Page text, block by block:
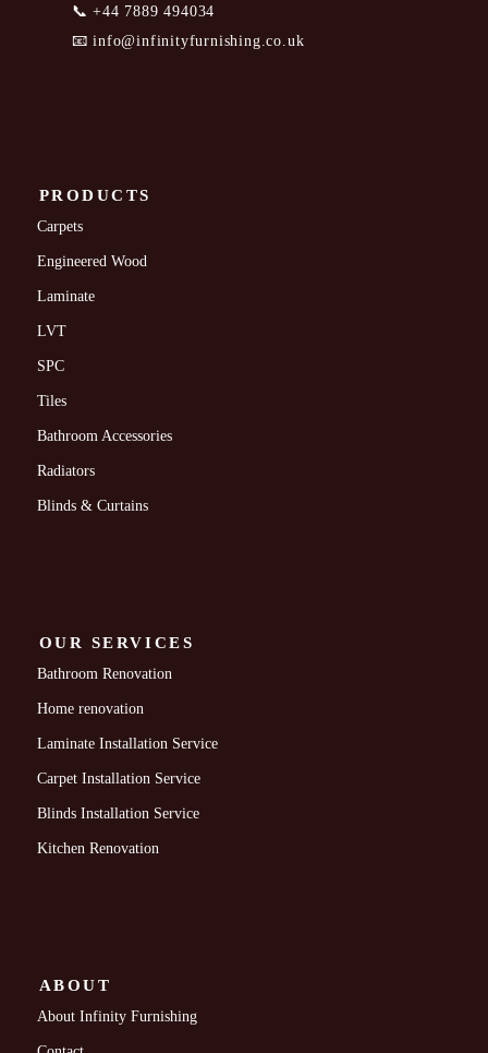
📞+44 7889 494034
📧info@infinityfurnishing.co.uk
PRODUCTS
Carpets
Engineered Wood
Laminate
LVT
SPC
Tiles
Bathroom Accessories
Radiators
Blinds & Curtains
OUR SERVICES
Bathroom Renovation
Home renovation
Laminate Installation Service
Carpet Installation Service
Blinds Installation Service
Kitchen Renovation
ABOUT
About Infinity Furnishing